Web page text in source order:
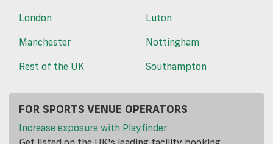
London
Luton
Manchester
Nottingham
Rest of the UK
Southampton
FOR SPORTS VENUE OPERATORS
Increase exposure with Playfinder